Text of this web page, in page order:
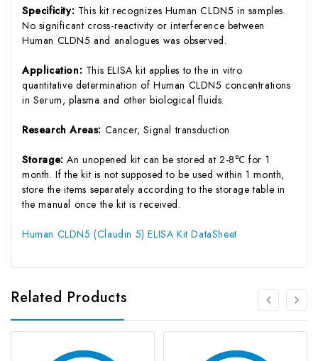
Specificity: This kit recognizes Human CLDN5 in samples.
No significant cross-reactivity or interference between
Human CLDN5 and analogues was observed.
Application: This ELISA kit applies to the in vitro
quantitative determination of Human CLDN5 concentrations
in Serum, plasma and other biological fluids.
Research Areas: Cancer, Signal transduction
Storage:An unopened kit can be stored at 2-8℃ for 1
month. If the kit is not supposed to be used within 1 month,
store the items separately according to the storage table in
the manual once the kit is received.
Human CLDN5 (Claudin 5) ELISA Kit DataSheet
Related Products